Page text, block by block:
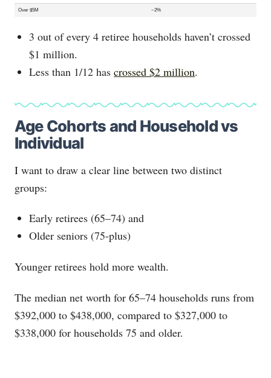
Over $5M ~2%
3 out of every 4 retiree households haven’t crossed
$1 million.
Less than 1/12 hascrossed $2 million.
Age Cohorts and Household vs
Individual
I want to draw a clear line between two distinct
groups:
Early retirees (65–74) and
Older seniors (75-plus)
Younger retirees hold more wealth.
The median net worth for 65–74 households runs from
$392,000 to $438,000, compared to $327,000 to
$338,000 for households 75 and older.